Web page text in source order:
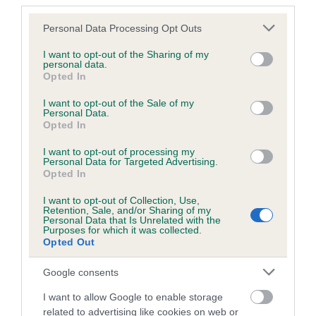
Please note that this website/app uses one or more Google
not limited to your visit or usage behaviour. You may click to
grant or deny consent to Google and its third-party tags to
use your data for below specified purposes in below Google
consent section.
Personal Data Processing Opt Outs
I want to opt-out of the Sharing of my
personal data.
Opted In
I want to opt-out of the Sale of my
Personal Data.
Opted In
I want to opt-out of processing my
Personal Data for Targeted Advertising.
Opted In
I want to opt-out of Collection, Use,
Retention, Sale, and/or Sharing of my
Personal Data that Is Unrelated with the
Purposes for which it was collected.
Opted Out
Google consents
I want to allow Google to enable storage
related to advertising like cookies on web or
Inbreeding coefficient
Coefficient of Inbreeding (CoI)
Inbreeding coefficient for KENZDUO
APRICOT BLUSH is 2.1%
Breed average CoI 6.5%
COI Description
Estimated Breeding Values (EBVs)
Our estimated breeding values (EBVs) predict whether a dog
is more or less likely to have, and pass on genes, related to